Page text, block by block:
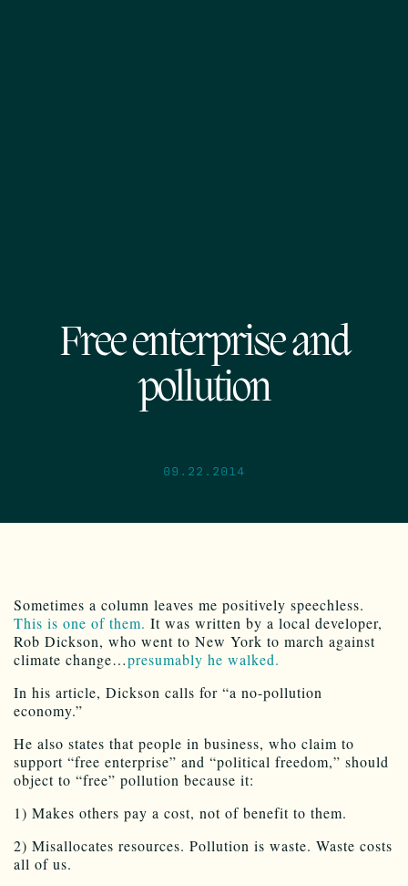
Free enterprise and
pollution
09.22.2014
Sometimes a column leaves me positively speechless.
This is one of them. It was written by a local developer,
Rob Dickson, who went to New York to march against
climate change…presumably he walked.
In his article, Dickson calls for “a no-pollution
economy.”
He also states that people in business, who claim to
support “free enterprise” and “political freedom,” should
object to “free” pollution because it:
1) Makes others pay a cost, not of benefit to them.
2) Misallocates resources. Pollution is waste. Waste costs
all of us.